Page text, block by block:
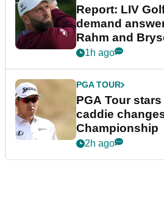
Report: LIV
demand
Rahm and
1h ago
PGA TOUR
PGA Tour
caddie
Championship
2h ago